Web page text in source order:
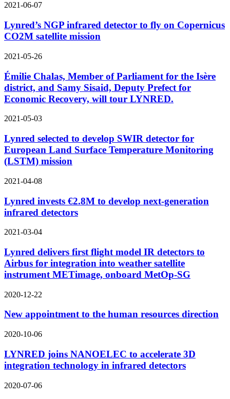
2021-06-07
Lynred’s NGP infrared detector to fly on Copernicus
CO2M satellite mission
2021-05-26
Émilie Chalas, Member of Parliament for the Isère
district, and Samy Sisaid, Deputy Prefect for
Economic Recovery, will tour LYNRED.
2021-05-03
Lynred selected to develop SWIR detector for
European Land Surface Temperature Monitoring
(LSTM) mission
2021-04-08
Lynred invests €2.8M to develop next-generation
infrared detectors
2021-03-04
Lynred delivers first flight model IR detectors to
Airbus for integration into weather satellite
instrument METimage, onboard MetOp-SG
2020-12-22
New appointment to the human resources direction
2020-10-06
LYNRED joins NANOELEC to accelerate 3D
integration technology in infrared detectors
2020-07-06